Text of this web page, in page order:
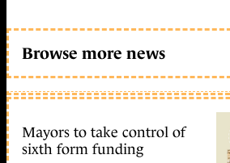
Browse more news
Mayors to take control of
sixth form funding